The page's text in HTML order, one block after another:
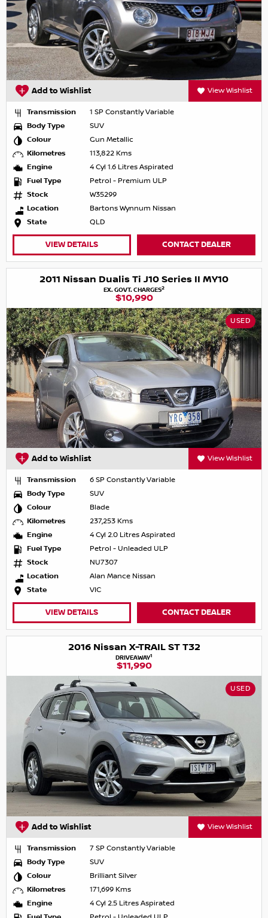
Add to Wishlist View Wishlist
Transmission
1 SP Constantly Variable
Body Type
SUV
Colour
Gun Metallic
Kilometres
113,822 Kms
Engine
4 Cyl 1.6 Litres Aspirated
Fuel Type
Petrol - Premium ULP
Stock
W35299
Location
Bartons Wynnum Nissan
State
QLD
VIEW DETAILS CONTACT DEALER
2011 Nissan Dualis Ti J10 Series II MY10
EX. GOVT. CHARGES2
$10,990
USED
Add to Wishlist View Wishlist
Transmission
6 SP Constantly Variable
Body Type
SUV
Colour
Blade
Kilometres
237,253 Kms
Engine
4 Cyl 2.0 Litres Aspirated
Fuel Type
Petrol - Unleaded ULP
Stock
NU7307
Location
Alan Mance Nissan
State
VIC
VIEW DETAILS CONTACT DEALER
2016 Nissan X-TRAIL ST T32
DRIVEAWAY1
$11,990
USED
Add to Wishlist View Wishlist
Transmission
7 SP Constantly Variable
Body Type
SUV
Colour
Brilliant Silver
Kilometres
171,699 Kms
Engine
4 Cyl 2.5 Litres Aspirated